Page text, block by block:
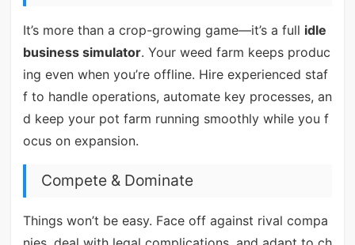
It’s more than a crop-growing game—it’s a full idle
business simulator. Your weed farm keeps produc
ing even when you’re offline. Hire experienced staf
f to handle operations, automate key processes, an
d keep your pot farm running smoothly while you f
ocus on expansion.
Compete & Dominate
Things won’t be easy. Face off against rival compa